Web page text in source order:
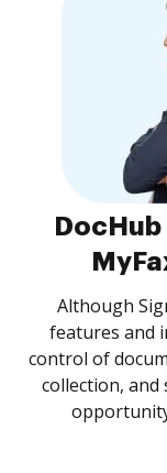
Although
features and
control of
collection,